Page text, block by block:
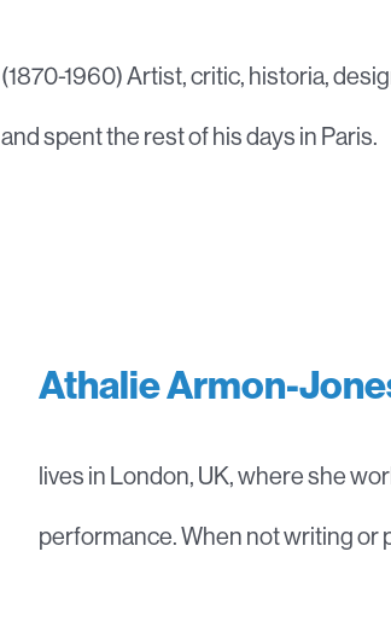
(1870-1960) Artist, critic, historia,
and spent the rest of his days in Paris.
Athalie Armon-
lives in London, UK, where she
performance. When not writing or